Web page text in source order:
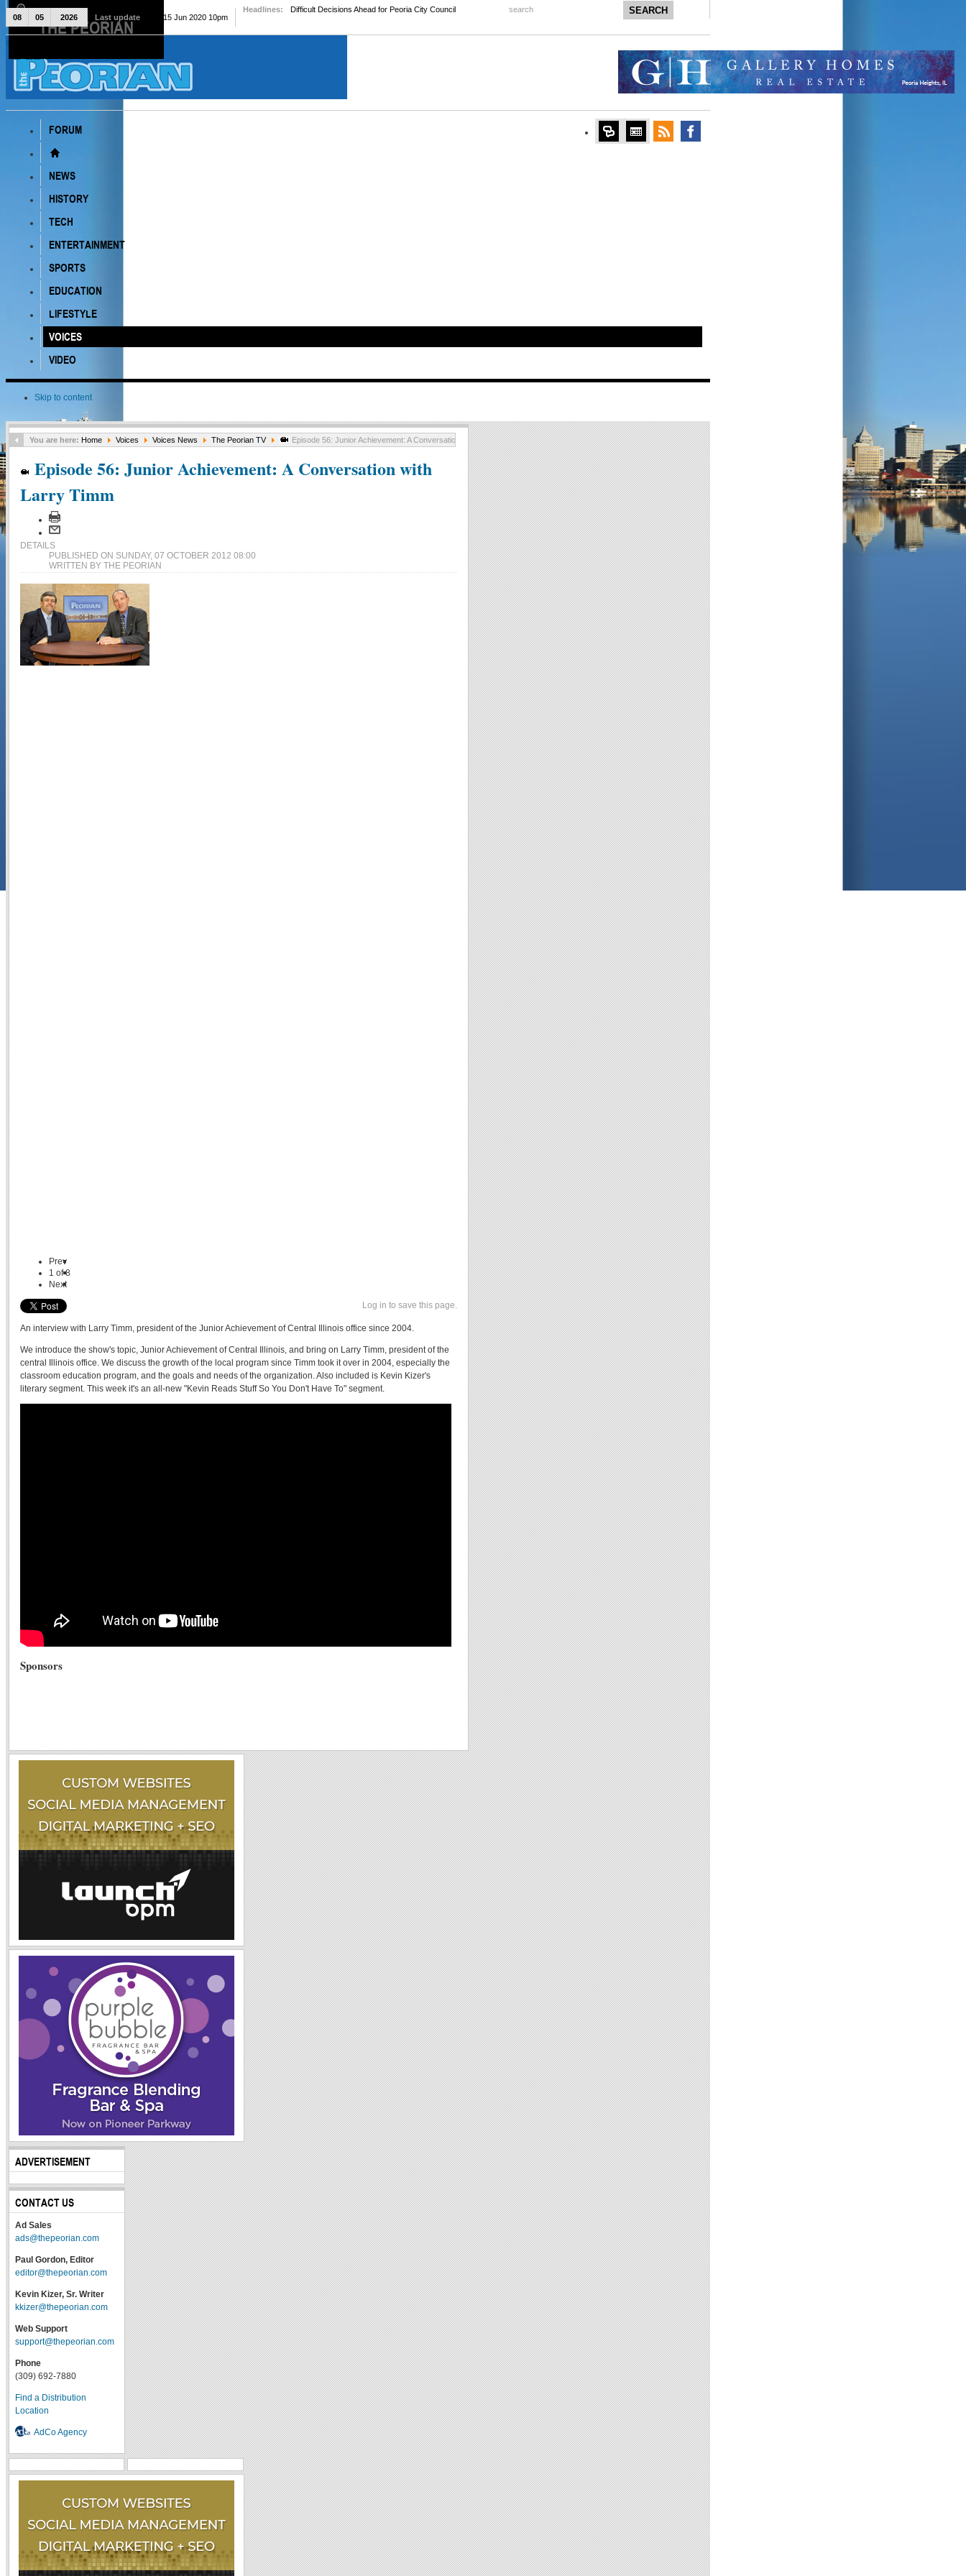
The Peorian
FORUM
NEWS
HISTORY
TECH
ENTERTAINMENT
SPORTS
EDUCATION
LIFESTYLE
VOICES
VIDEO
Skip to content
08 05 2026 Last update Mon, 15 Jun 2020 10pm
Headlines: Difficult Decisions Ahead for Peoria City Council search
You are here: Home Voices Voices News The Peorian TV Episode 56: Junior Achievement: A Conversation with Larry Timm
Episode 56: Junior Achievement: A Conversation with
Larry Timm
DETAILS
PUBLISHED ON SUNDAY, 07 OCTOBER 2012 08:00
WRITTEN BY THE PEORIAN
Prev
1 of8
Next
Log in to save this page.
An interview with Larry Timm, president of the Junior Achievement of Central Illinois office since 2004.
We introduce the show's topic, Junior Achievement of Central Illinois, and bring on Larry Timm, president of the
central Illinois office. We discuss the growth of the local program since Timm took it over in 2004, especially the
classroom education program, and the goals and needs of the organization. Also included is Kevin Kizer's
literary segment. This week it's an all-new "Kevin Reads Stuff So You Don't Have To" segment.
Sponsors
ADVERTISEMENT
CONTACT US
Ad Sales
ads@thepeorian.com
Paul Gordon, Editor
editor@thepeorian.com
Kevin Kizer, Sr. Writer
kkizer@thepeorian.com
Web Support
support@thepeorian.com
Phone
(309) 692-7880
Find a Distribution
Location
AdCo Agency
THE PEORIAN